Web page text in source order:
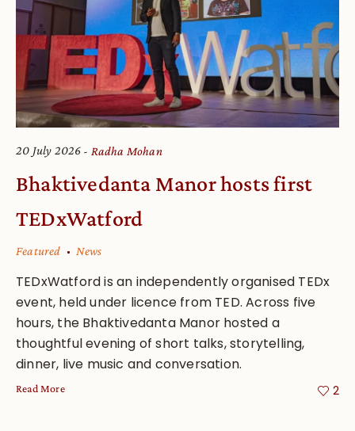
20 July 2026 Radha Mohan
Bhaktivedanta Manor hosts first
TEDxWatford
Featured News
TEDxWatford is an independently organised TEDx
event, held under licence from TED. Across five
hours, the Bhaktivedanta Manor hosted a
thoughtful evening of short talks, storytelling,
dinner, live music and conversation.
2
Read More